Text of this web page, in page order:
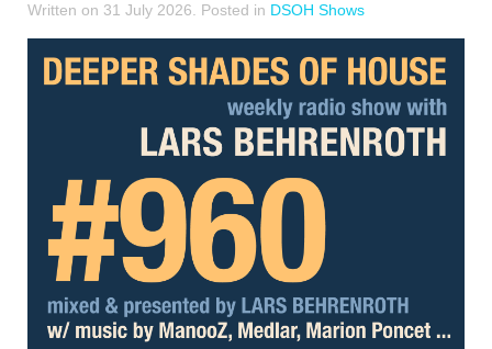
Written on 31 July 2026 . Posted in DSOH Shows